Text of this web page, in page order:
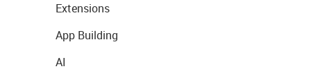
Extensions
App Building
AI